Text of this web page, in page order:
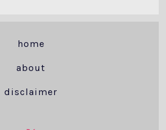
home
about
disclaimer